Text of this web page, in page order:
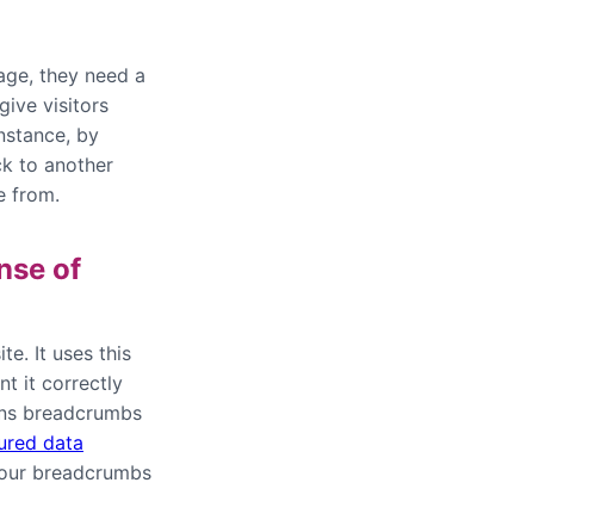
they need a
visitors
by
to another
from.
of
It uses this
it correctly
breadcrumbs
data
breadcrumbs